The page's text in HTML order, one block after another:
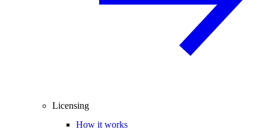
Licensing
How it works